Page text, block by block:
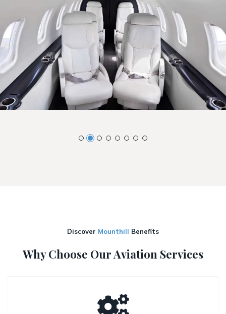
Discover Mounthill Benefits
Why Choose Our Aviation Services